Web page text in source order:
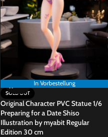
In Vorbestellung
In Vorbestellung
SOLD OUT
Original Character PVC Statue 1/6
Preparing for a Date Shiso
Illustration by myabit Regular
Edition 30 cm